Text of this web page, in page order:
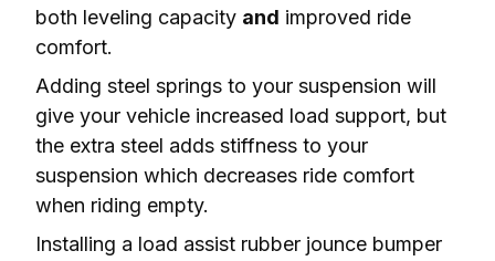
both leveling capacity and improved ride
comfort.
Adding steel springs to your suspension will
give your vehicle increased load support, but
the extra steel adds stiffness to your
suspension which decreases ride comfort
when riding empty.
Installing a load assist rubber jounce bumper